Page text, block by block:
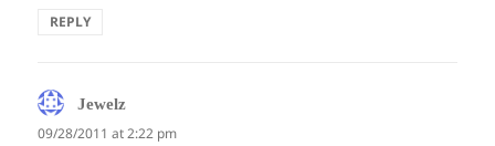
REPLY
Jewelz
09/28/2011 at 2:22 pm